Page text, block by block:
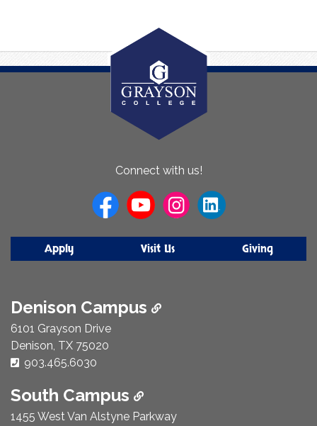
Connect with us!
Apply Visit Us Giving
Denison Campus
6101 Grayson Drive
Denison, TX 75020
Phone Number:
903.465.6030
South Campus
1455 West Van Alstyne Parkway